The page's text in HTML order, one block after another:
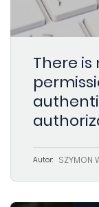
There
Autor: SZYMON